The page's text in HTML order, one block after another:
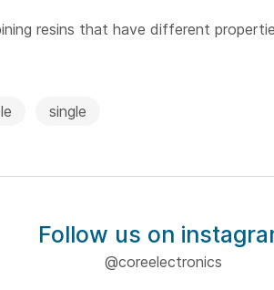
resins that have different
single
Follow us on
@coreelectronics